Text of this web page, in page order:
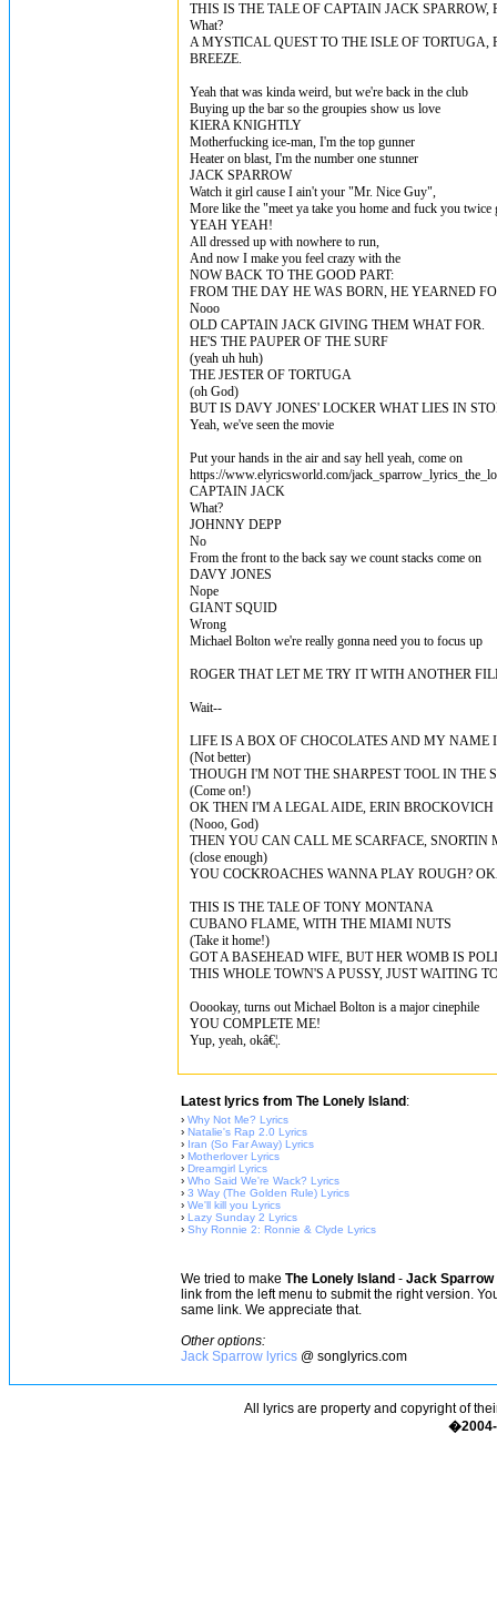
THIS IS THE TALE OF CAPTAIN JACK SPARROW,
What?
A MYSTICAL QUEST TO THE ISLE OF TORTUGA,
BREEZE.
Yeah that was kinda weird, but we're back in the club
Buying up the bar so the groupies show us love
KIERA KNIGHTLY
Motherfucking ice-man, I'm the top gunner
Heater on blast, I'm the number one stunner
JACK SPARROW
Watch it girl cause I ain't your "Mr. Nice Guy",
More like the "meet ya take you home and fuck you twice
YEAH YEAH!
All dressed up with nowhere to run,
And now I make you feel crazy with the
NOW BACK TO THE GOOD PART:
FROM THE DAY HE WAS BORN, HE YEARNED
Nooo
OLD CAPTAIN JACK GIVING THEM WHAT FOR.
HE'S THE PAUPER OF THE SURF
(yeah uh huh)
THE JESTER OF TORTUGA
(oh God)
BUT IS DAVY JONES' LOCKER WHAT LIES IN
Yeah, we've seen the movie
Put your hands in the air and say hell yeah, come on
https://www.elyricsworld.com/
CAPTAIN JACK
What?
JOHNNY DEPP
No
From the front to the back say we count stacks come on
DAVY JONES
Nope
GIANT SQUID
Wrong
Michael Bolton we're really gonna need you to focus up
ROGER THAT LET ME TRY IT WITH ANOTHER
Wait--
LIFE IS A BOX OF CHOCOLATES AND MY NAME
(Not better)
THOUGH I'M NOT THE SHARPEST TOOL IN THE
(Come on!)
OK THEN I'M A LEGAL AIDE, ERIN
(Nooo, God)
THEN YOU CAN CALL ME SCARFACE, SNORTIN
(close enough)
YOU COCKROACHES WANNA PLAY ROUGH?
THIS IS THE TALE OF TONY MONTANA
CUBANO FLAME, WITH THE MIAMI NUTS
(Take it home!)
GOT A BASEHEAD WIFE, BUT HER WOMB IS
THIS WHOLE TOWN'S A PUSSY, JUST WAITING
Ooookay, turns out Michael Bolton is a major cinephile
YOU COMPLETE ME!
Yup, yeah, okâ€¦.
Latest lyrics from The Lonely Island :
› Why Not Me? Lyrics
› Natalie's Rap 2.0 Lyrics
› Iran (So Far Away) Lyrics
› Motherlover Lyrics
› Dreamgirl Lyrics
› Who Said We're Wack? Lyrics
› 3 Way (The Golden Rule) Lyrics
› We'll kill you Lyrics
› Lazy Sunday 2 Lyrics
› Shy Ronnie 2: Ronnie & Clyde Lyrics
We tried to make The Lonely Island - Jack
link from the left menu to submit the right version.
same link. We appreciate that.
Other options:
Jack Sparrow lyrics @ songlyrics.com
All lyrics are property and copyright of